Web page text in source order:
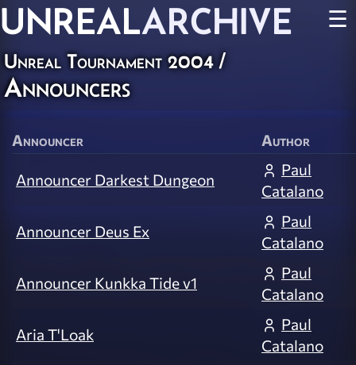
UNREALARCHIVE ☰
Unreal Tournament 2004/
Announcers
Announcer Author
Announcer Darkest Dungeon
Paul
Catalano
Announcer Deus Ex
Paul
Catalano
Announcer Kunkka Tide v1
Paul
Catalano
Aria T'Loak
Paul
Catalano